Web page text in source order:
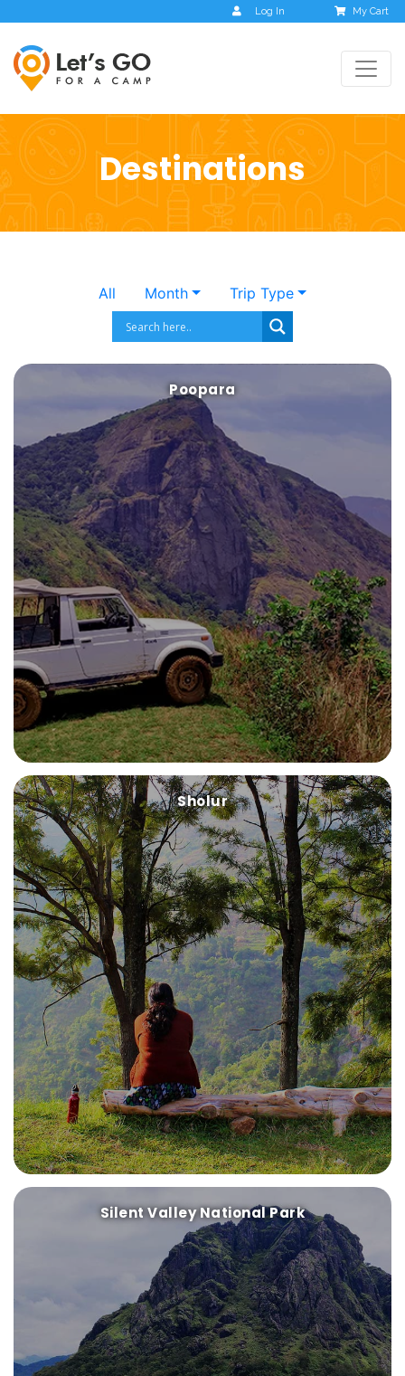
Log In My Cart
Destinations
All Month Trip Type
Poopara
Sholur
Silent Valley National Park